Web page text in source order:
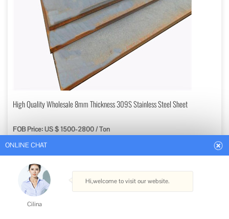
High Quality Wholesale 8mm Thickness 309S Stainless Steel Sheet
FOB Price: US $ 1500-2800 / Ton
Get Best Quote
Type: Stainless Steel Sheets
Standard: ASTM, AISI, GB, JIS, DIN, EN
Grade: 300 Series
Certification: ISO, RoHS, IBR, AISI, ASTM, GB, EN, DIN, JIS
Cilina
Hi,welcome to visit our website.
Cilina